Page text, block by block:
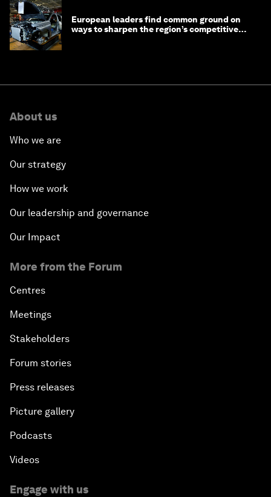
European leaders find common ground on
ways to sharpen the region’s competitive
About us
Who we are
Our strategy
How we work
Our leadership and governance
Our Impact
More from the Forum
Centres
Meetings
Stakeholders
Forum stories
Press releases
Picture gallery
Podcasts
Videos
Engage with us